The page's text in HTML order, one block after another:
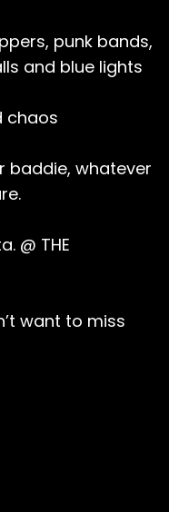
punk bands,
and blue lights
chaos
baddie, whatever
@ THE
want to miss